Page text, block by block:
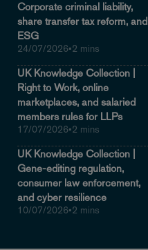
Corporate criminal liability,
share transfer tax reform, and
ESG
24/07/2026•2 mins
UK Knowledge Collection |
Right to Work, online
marketplaces, and salaried
members rules for LLPs
17/07/2026•2 mins
UK Knowledge Collection |
Gene-editing regulation,
consumer law enforcement,
and cyber resilience
10/07/2026•2 mins